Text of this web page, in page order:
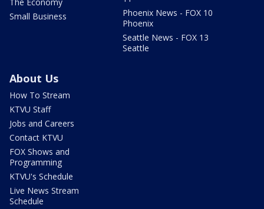
Small Business
Phoenix News - FOX 10
Phoenix
Seattle News - FOX 13
Seattle
About Us
How To Stream
KTVU Staff
Jobs and Careers
Contact KTVU
FOX Shows and
Programming
KTVU's Schedule
Live News Stream
Schedule